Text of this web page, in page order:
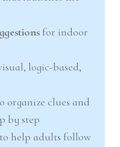
for indoor
logic-based,
organize clues and
by step
to help adults follow